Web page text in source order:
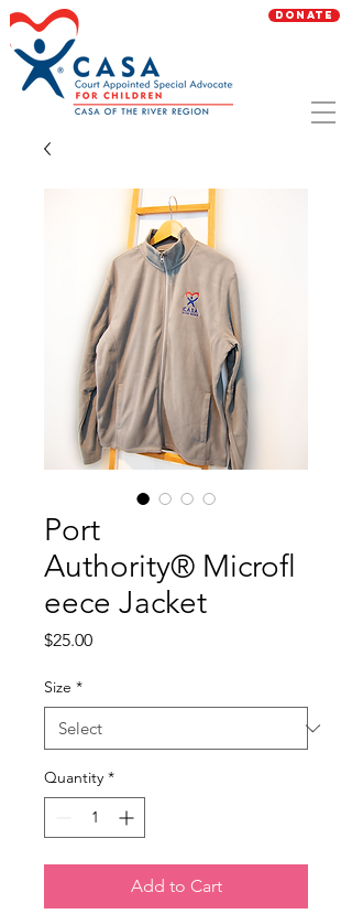
Donate
Port
Authority® Microfl
eece Jacket
$25.00Price
Size *
Quantity *
Add to Cart